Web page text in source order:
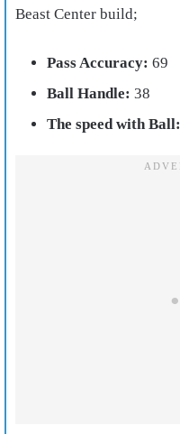
Beast Center build;
Pass Accuracy: 69
Ball Handle: 38
The speed with Ball: